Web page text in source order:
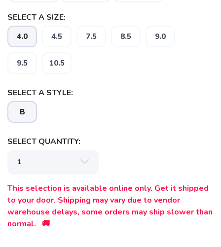
SELECT A SIZE:
4.0 4.5 7.5 8.5 9.0
9.5 10.5
SELECT A STYLE:
B
SELECT QUANTITY:
This selection is available online only. Get it shipped
to your door. Shipping may vary due to vendor
warehouse delays, some orders may ship slower than
normal. 🚚